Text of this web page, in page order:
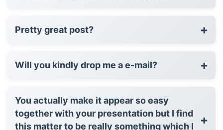
Pretty great post? +
Will you kindly drop me a e-mail? +
You actually make it appear so easy
together with your presentation but I find
this matter to be really something which I
+